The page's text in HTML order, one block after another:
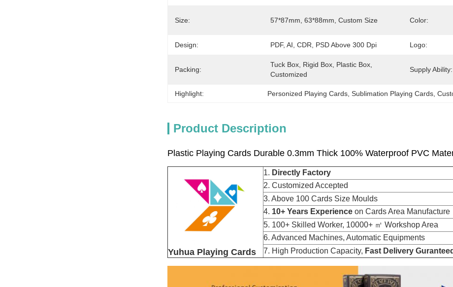
Size: 57*87mm, 63*88mm, Custom Size Color:
Design: PDF, AI, CDR, PSD Above 300 Dpi Logo:
Packing:
Tuck Box, Rigid Box, Plastic Box,
Customized
Supply Ability:
Highlight: Personized Playing Cards , Sublimation Playing Cards ,
Product Description
Plastic Playing Cards Durable 0.3mm Thick 100% Waterproof PVC
Yuhua Playing Cards
1. Directly Factory
2. Customized Accepted
3. Above 100 Cards Size Moulds
4. 10+ Years Experience on Cards Area
5. 100+ Skilled Worker, 10000+ ㎡ Workshop Area
6. Advanced Machines, Automatic Equipments
7. High Production Capacity, Fast Delivery Guranteed